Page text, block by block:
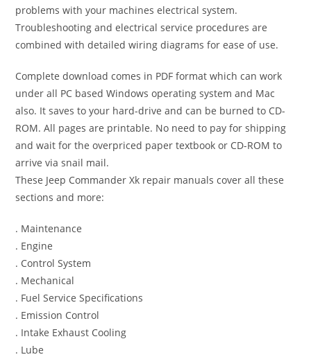
problems with your machines electrical system.
Troubleshooting and electrical service procedures are
combined with detailed wiring diagrams for ease of use.
Complete download comes in PDF format which can work
under all PC based Windows operating system and Mac
also. It saves to your hard-drive and can be burned to CD-
ROM. All pages are printable. No need to pay for shipping
and wait for the overpriced paper textbook or CD-ROM to
arrive via snail mail.
These Jeep Commander Xk repair manuals cover all these
sections and more:
. Maintenance
. Engine
. Control System
. Mechanical
. Fuel Service Specifications
. Emission Control
. Intake Exhaust Cooling
. Lube